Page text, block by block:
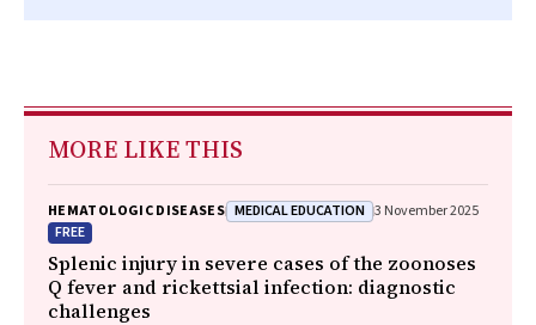
MORE LIKE THIS
HEMATOLOGIC DISEASES MEDICAL EDUCATION 3 November 2025
FREE
Splenic injury in severe cases of the zoonoses
Q fever and rickettsial infection: diagnostic
challenges